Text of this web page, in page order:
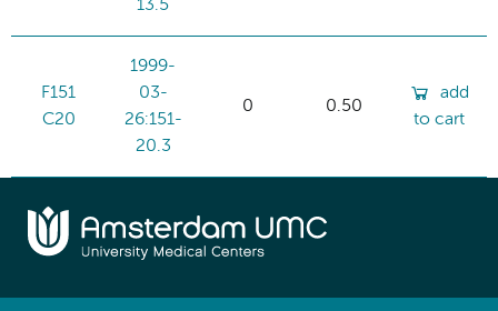
13.5
F151
C20
1999-
03-
26:151-
20.3
0 0.50
add
to cart